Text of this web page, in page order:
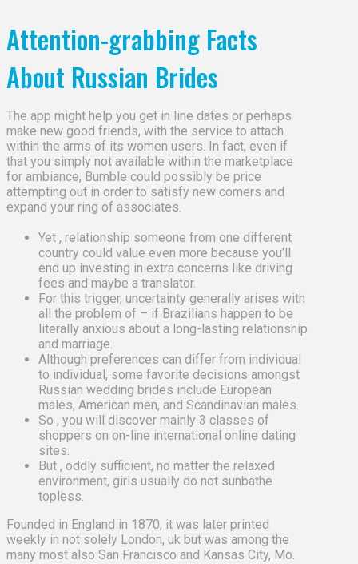
Attention-grabbing Facts
About Russian Brides
The app might help you get in line dates or perhaps
make new good friends, with the service to attach
within the arms of its women users. In fact, even if
that you simply not available within the marketplace
for ambiance, Bumble could possibly be price
attempting out in order to satisfy new comers and
expand your ring of associates.
Yet , relationship someone from one different
country could value even more because you’ll
end up investing in extra concerns like driving
fees and maybe a translator.
For this trigger, uncertainty generally arises with
all the problem of – if Brazilians happen to be
literally anxious about a long-lasting relationship
and marriage.
Although preferences can differ from individual
to individual, some favorite decisions amongst
Russian wedding brides include European
males, American men, and Scandinavian males.
So , you will discover mainly 3 classes of
shoppers on on-line international online dating
sites.
But , oddly sufficient, no matter the relaxed
environment, girls usually do not sunbathe
topless.
Founded in England in 1870, it was later printed
weekly in not solely London, uk but was among the
many most also San Francisco and Kansas City, Mo.